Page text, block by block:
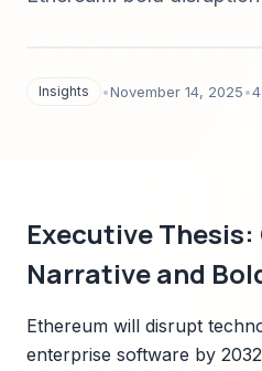
and an implementation
Insights •November 14, 2025•
Executive
Narrative and
Ethereum will disrupt
enterprise software by